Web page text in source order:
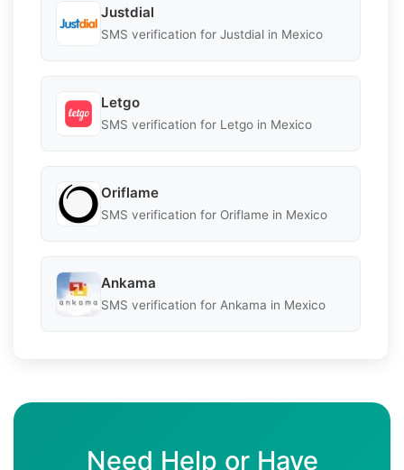
Justdial
SMS verification for Justdial in Mexico
Letgo
SMS verification for Letgo in Mexico
Oriflame
SMS verification for Oriflame in Mexico
Ankama
SMS verification for Ankama in Mexico
Need Help or Have